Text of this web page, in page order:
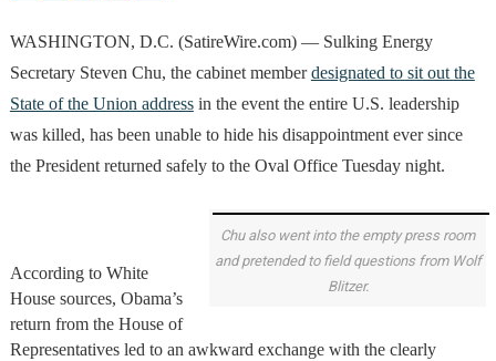
WASHINGTON, D.C. (SatireWire.com) — Sulking Energy
Secretary Steven Chu, the cabinet memberdesignated to sit out the
State of the Union addressin the event the entire U.S. leadership
was killed, has been unable to hide his disappointment ever since
the President returned safely to the Oval Office Tuesday night.
Chu also went into the empty press room
and pretended to field questions from Wolf
Blitzer.
According to White
House sources, Obama’s
return from the House of
Representatives led to an awkward exchange with the clearly